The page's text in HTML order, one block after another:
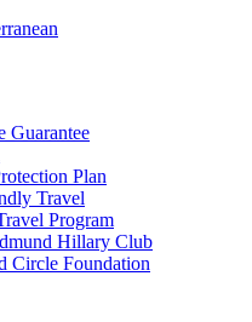
Guarantee
Plan
Travel
Program
Hillary Club
Circle Foundation